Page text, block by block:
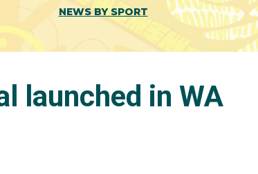
NEWS BY SPORT
launched in WA